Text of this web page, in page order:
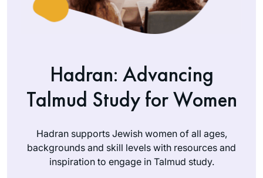
Hadran: Advancing
Talmud Study for Women
Hadran supports Jewish women of all ages,
backgrounds and skill levels with resources and
inspiration to engage in Talmud study.